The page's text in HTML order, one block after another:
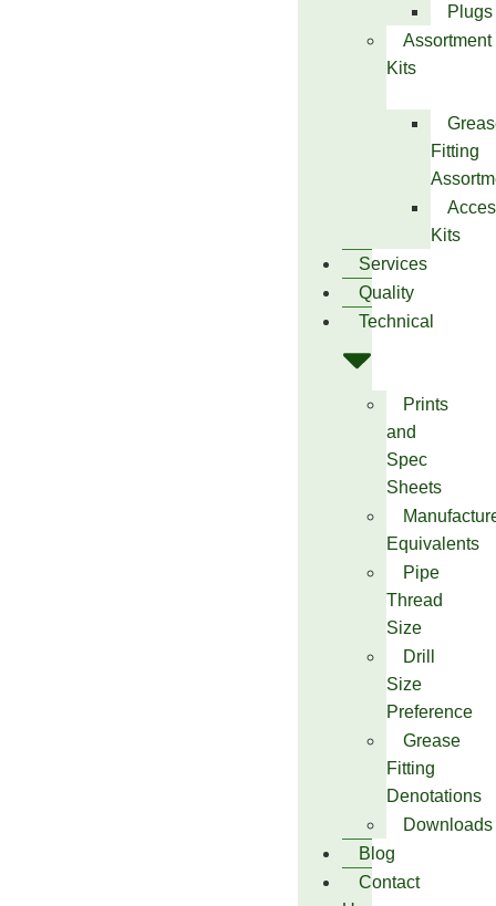
Plugs
Assortment
Kits
Fitting
Kits
Services
Quality
Technical
Prints
and
Spec
Sheets
Equivalents
Pipe
Thread
Size
Drill
Size
Preference
Grease
Fitting
Denotations
Downloads
Blog
Contact